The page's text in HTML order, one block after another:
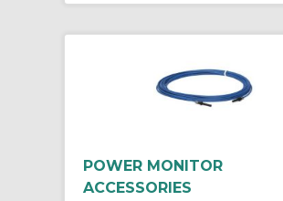
POWER MONITOR
ACCESSORIES